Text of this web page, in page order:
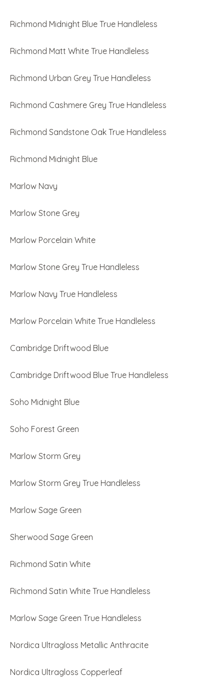
Richmond Midnight Blue True Handleless
Richmond Matt White True Handleless
Richmond Urban Grey True Handleless
Richmond Cashmere Grey True Handleless
Richmond Sandstone Oak True Handleless
Richmond Midnight Blue
Marlow Navy
Marlow Stone Grey
Marlow Porcelain White
Marlow Stone Grey True Handleless
Marlow Navy True Handleless
Marlow Porcelain White True Handleless
Cambridge Driftwood Blue
Cambridge Driftwood Blue True Handleless
Soho Midnight Blue
Soho Forest Green
Marlow Storm Grey
Marlow Storm Grey True Handleless
Marlow Sage Green
Sherwood Sage Green
Richmond Satin White
Richmond Satin White True Handleless
Marlow Sage Green True Handleless
Nordica Ultragloss Metallic Anthracite
Nordica Ultragloss Copperleaf